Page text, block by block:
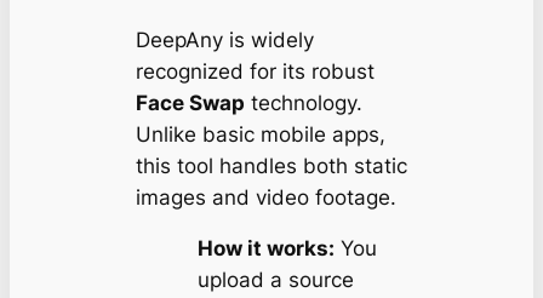
DeepAny is widely
recognized for its robust
Face Swap technology.
Unlike basic mobile apps,
this tool handles both static
images and video footage.
How it works: You
upload a source